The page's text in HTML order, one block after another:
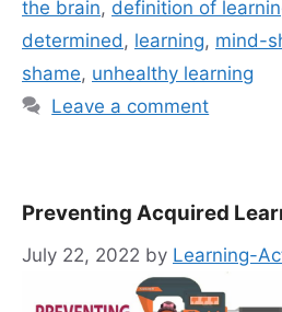
the brain, definition of
determined , learning, mind-
shame, unhealthy learning
Leave a comment
Preventing Acquired
July 22, 2022 by Learning-